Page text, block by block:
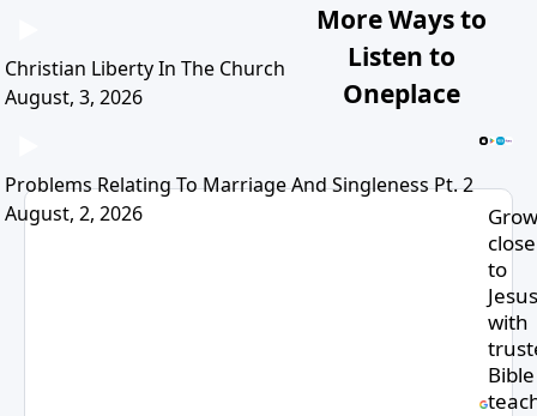
Christian Liberty In The Church
August, 3, 2026
Problems Relating To Marriage And Singleness Pt. 2
August, 2, 2026
More Ways to
Listen to
Oneplace
Grow
to
Jesus
with
Bible